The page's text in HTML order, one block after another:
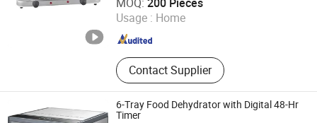
Usage : Home
Contact Supplier
Since 2009
6-Tray Food Dehydrator with Digital 48-Hr
Timer